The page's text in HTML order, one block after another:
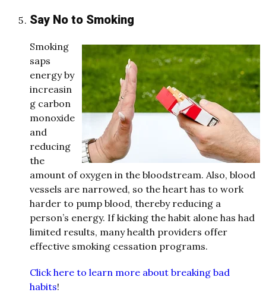
Say No to Smoking
Smoking
saps
energy by
increasin
g carbon
monoxide
and
reducing
the
amount of oxygen in the bloodstream. Also, blood
vessels are narrowed, so the heart has to work
harder to pump blood, thereby reducing a
person’s energy. If kicking the habit alone has had
limited results, many health providers offer
effective smoking cessation programs.
Click here to learn more about breaking bad
habits!